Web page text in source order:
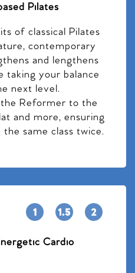
Pilates
of classical Pilates
contemporary
and lengthens
taking your balance
next level.
Reformer to the
and more, ensuring
same class twice.
Cardio